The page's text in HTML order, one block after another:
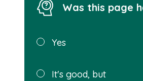
Was this page
Was this
helpful?
Yes
It's good, but